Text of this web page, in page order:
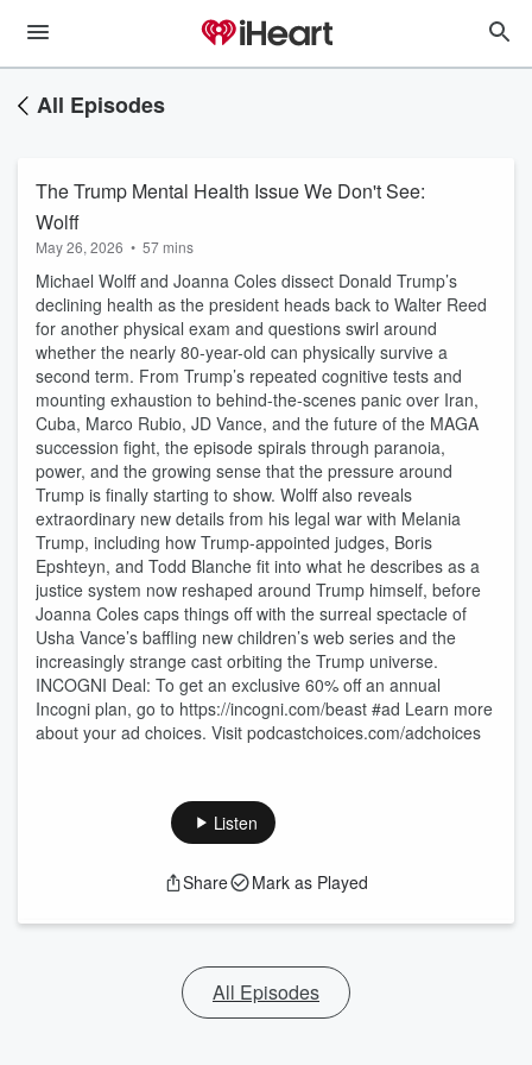
All Episodes
The Trump Mental Health Issue We Don't See:
Wolff
May 26, 2026 • 57 mins
Michael Wolff and Joanna Coles dissect Donald Trump’s
declining health as the president heads back to Walter Reed
for another physical exam and questions swirl around
whether the nearly 80-year-old can physically survive a
second term. From Trump’s repeated cognitive tests and
mounting exhaustion to behind-the-scenes panic over Iran,
Cuba, Marco Rubio, JD Vance, and the future of the MAGA
succession fight, the episode spirals through paranoia,
power, and the growing sense that the pressure around
Trump is finally starting to show. Wolff also reveals
extraordinary new details from his legal war with Melania
Trump, including how Trump-appointed judges, Boris
Epshteyn, and Todd Blanche fit into what he describes as a
justice system now reshaped around Trump himself, before
Joanna Coles caps things off with the surreal spectacle of
Usha Vance’s baffling new children’s web series and the
increasingly strange cast orbiting the Trump universe.
INCOGNI Deal: To get an exclusive 60% off an annual
Incogni plan, go to https://incogni.com/beast #ad Learn more
about your ad choices. Visit podcastchoices.com/adchoices
Listen
Share Mark as Played
All Episodes